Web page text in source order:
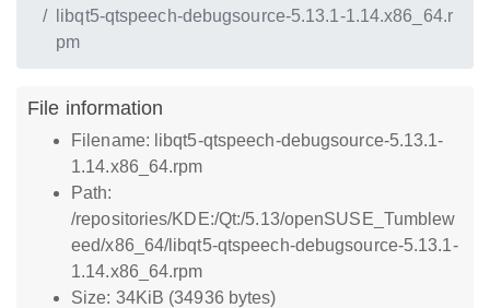
libqt5-qtspeech-debugsource-5.13.1-1.14.x86_64.r
pm
File information
Filename: libqt5-qtspeech-debugsource-5.13.1-
1.14.x86_64.rpm
Path:
/repositories/KDE:/Qt:/5.13/openSUSE_Tumblew
eed/x86_64/libqt5-qtspeech-debugsource-5.13.1-
1.14.x86_64.rpm
Size: 34KiB (34936 bytes)